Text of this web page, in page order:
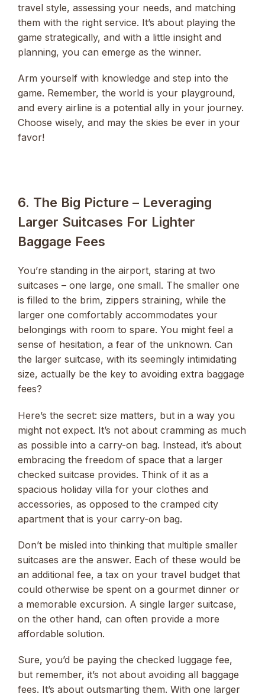
travel style, assessing your needs, and matching
them with the right service. It’s about playing the
game strategically, and with a little insight and
planning, you can emerge as the winner.
Arm yourself with knowledge and step into the
game. Remember, the world is your playground,
and every airline is a potential ally in your journey.
Choose wisely, and may the skies be ever in your
favor!
6. The Big Picture – Leveraging
Larger Suitcases For Lighter
Baggage Fees
You’re standing in the airport, staring at two
suitcases – one large, one small. The smaller one
is filled to the brim, zippers straining, while the
larger one comfortably accommodates your
belongings with room to spare. You might feel a
sense of hesitation, a fear of the unknown. Can
the larger suitcase, with its seemingly intimidating
size, actually be the key to avoiding extra baggage
fees?
Here’s the secret: size matters, but in a way you
might not expect. It’s not about cramming as much
as possible into a carry-on bag. Instead, it’s about
embracing the freedom of space that a larger
checked suitcase provides. Think of it as a
spacious holiday villa for your clothes and
accessories, as opposed to the cramped city
apartment that is your carry-on bag.
Don’t be misled into thinking that multiple smaller
suitcases are the answer. Each of these would be
an additional fee, a tax on your travel budget that
could otherwise be spent on a gourmet dinner or
a memorable excursion. A single larger suitcase,
on the other hand, can often provide a more
affordable solution.
Sure, you’d be paying the checked luggage fee,
but remember, it’s not about avoiding all baggage
fees. It’s about outsmarting them. With one larger